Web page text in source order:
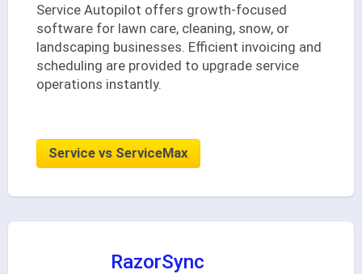
Service Autopilot offers growth-focused
software for lawn care, cleaning, snow, or
landscaping businesses. Efficient invoicing and
scheduling are provided to upgrade service
operations instantly.
Service vs ServiceMax
RazorSync